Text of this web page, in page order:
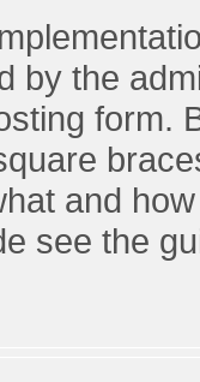
by the
form.
and
see the